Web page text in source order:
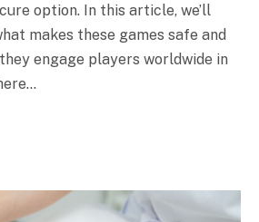
option. In this article, we’ll
makes these games safe and
engage players worldwide in